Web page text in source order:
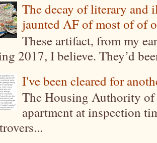
The decay of literary and
jaunted AF of most of of
These artifact, from my
2017, I believe. They’d
I've been cleared for
The Housing Authority
apartment at inspection